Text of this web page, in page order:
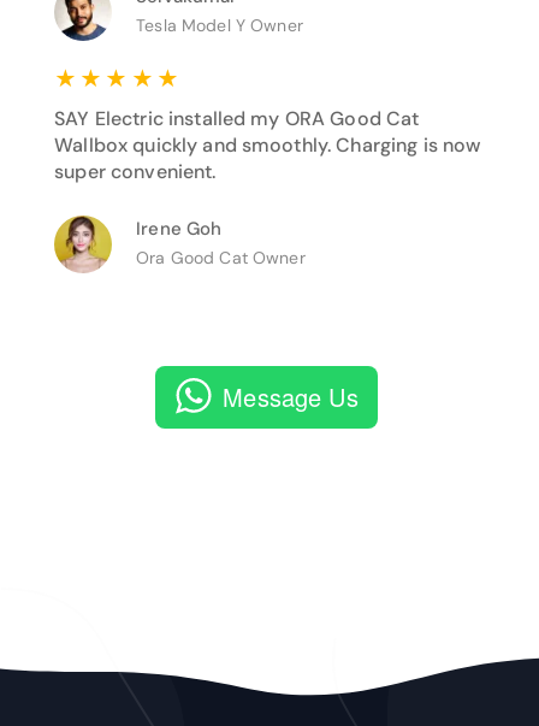
Tesla Model Y Owner
★ ★ ★ ★ ★
SAY Electric installed my ORA Good Cat
Wallbox quickly and smoothly. Charging is now
super convenient.
Irene Goh
Ora Good Cat Owner
Message Us